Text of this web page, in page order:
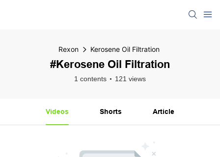
Rexon Kerosene Oil Filtration
#Kerosene Oil Filtration
1 contents 121 views
Videos Shorts Article